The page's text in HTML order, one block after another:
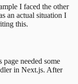
I faced the other
an actual situation I
this.
needed some
in Next.js. After